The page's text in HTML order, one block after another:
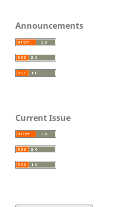
Announcements
Current Issue